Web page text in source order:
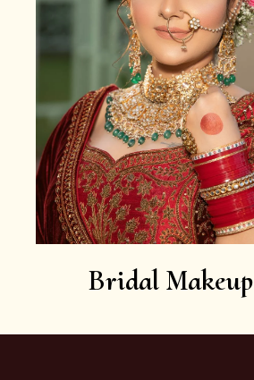
Bridal Makeup